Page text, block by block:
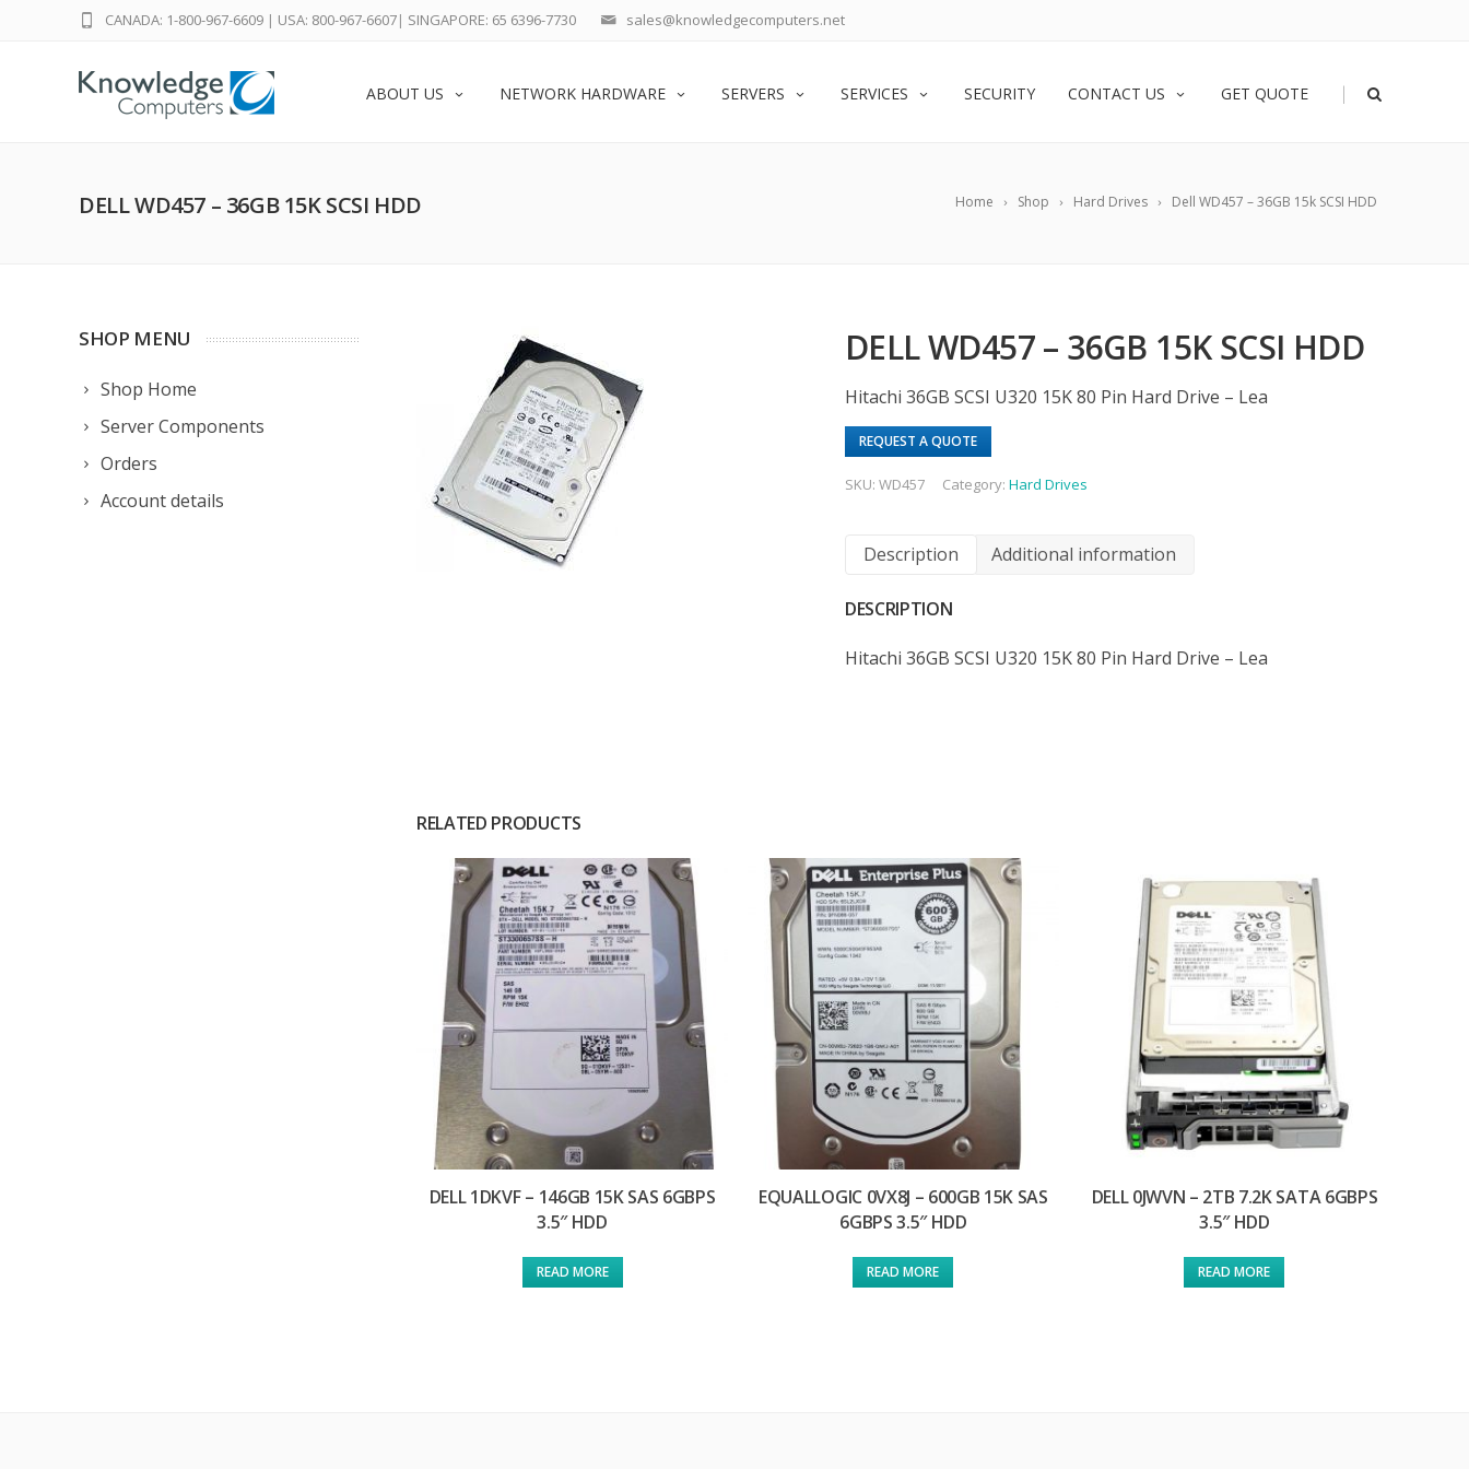
sales@knowledgecomputers.net
CANADA: 1-800-967-6609 | USA: 800-967-6607| SINGAPORE: 65 6396-7730
ABOUT US NETWORK HARDWARE SERVERS SERVICES SECURITY CONTACT US GET QUOTE |
Home Shop Hard Drives Dell WD457 – 36GB 15k SCSI HDD
DELL WD457 – 36GB 15K SCSI HDD
SHOP MENU
Shop Home
Server Components
Orders
Account details
DELL WD457 – 36GB 15K SCSI HDD
Hitachi 36GB SCSI U320 15K 80 Pin Hard Drive – Lea
REQUEST A QUOTE
SKU:WD457 Category:Hard Drives
Description Additional information
DESCRIPTION
Hitachi 36GB SCSI U320 15K 80 Pin Hard Drive – Lea
RELATED PRODUCTS
DELL 1DKVF – 146GB 15K SAS 6GBPS
3.5″ HDD
READ MORE
EQUALLOGIC 0VX8J – 600GB 15K SAS
6GBPS 3.5″ HDD
READ MORE
DELL 0JWVN – 2TB 7.2K SATA 6GBPS
3.5″ HDD
READ MORE